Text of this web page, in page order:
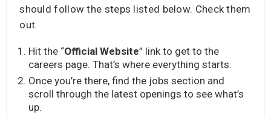
should follow the steps listed below. Check them
out.
Hit the “Official Website” link to get to the
careers page. That’s where everything starts.
Once you’re there, find the jobs section and
scroll through the latest openings to see what’s
up.